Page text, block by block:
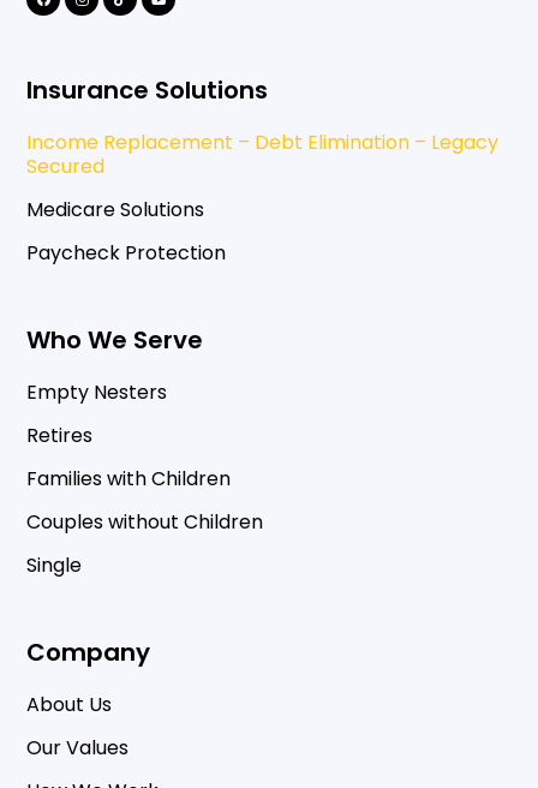
Insurance Solutions
Income Replacement – Debt Elimination – Legacy
Secured
Medicare Solutions
Paycheck Protection
Who We Serve
Empty Nesters
Retires
Families with Children
Couples without Children
Single
Company
About Us
Our Values